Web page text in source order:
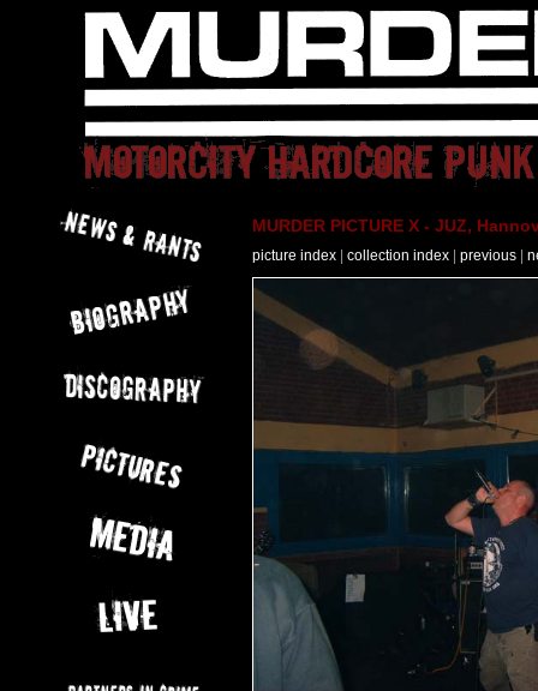
MURDER PICTURE X - JUZ,
picture index collection index previous